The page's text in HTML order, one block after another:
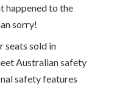
happened to the
sorry!
seats sold in
Australian safety
safety features